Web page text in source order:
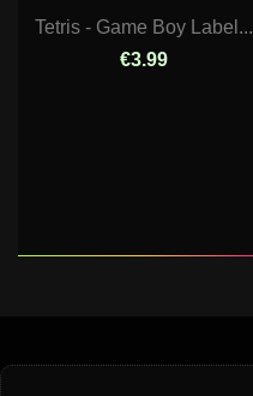
Tetris - Game Boy Label...
€3.99